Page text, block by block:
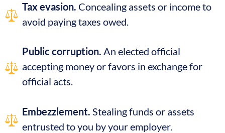
Tax evasion. Concealing assets or income to
avoid paying taxes owed.
Public corruption. An elected official
accepting money or favors in exchange for
official acts.
Embezzlement. Stealing funds or assets
entrusted to you by your employer.